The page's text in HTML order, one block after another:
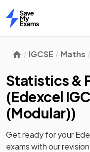
Home
IGCSE Maths
Statistics &
(Edexcel
(Modular))
Get ready for your
exams with ourrevision